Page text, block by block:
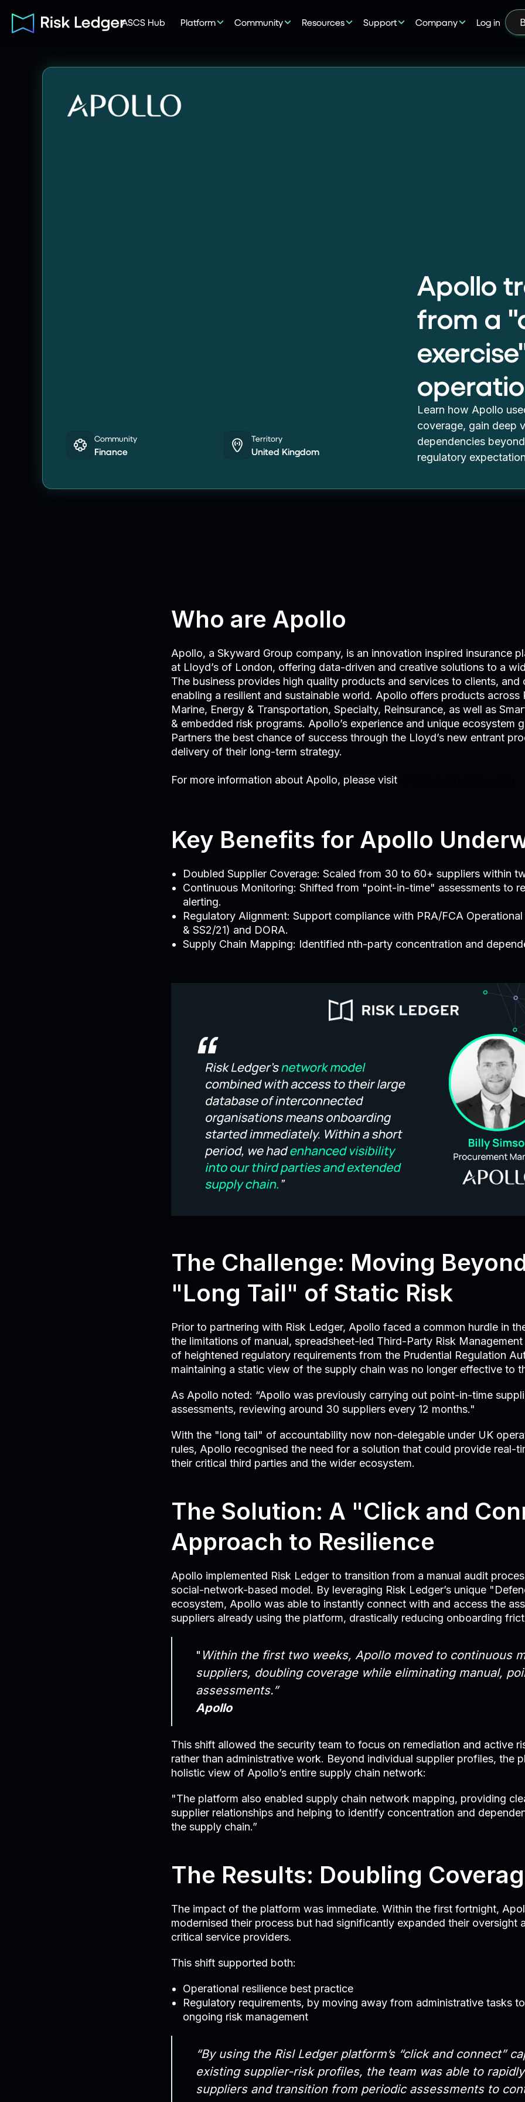
ASCS Hub Platform Community Resources Support Company Log in
Community
Finance
Territory
United Kingdom
Apollo
from a
Learn how Apollo
coverage, gain deep
dependencies
regulatory
Who are Apollo
Apollo, a Skyward Group company, is an innovation inspired insurance
at Lloyd’s of London, offering data-driven and creative solutions to a
The business provides high quality products and services to clients, and
enabling a resilient and sustainable world. Apollo offers products across
Marine, Energy & Transportation, Specialty, Reinsurance, as well as
& embedded risk programs. Apollo’s experience and unique ecosystem
Partners the best chance of success through the Lloyd’s new entrant
delivery of their long-term strategy.
For more information about Apollo, please visit
Key Benefits for Apollo
Doubled Supplier Coverage: Scaled from 30 to 60+ suppliers within
Continuous Monitoring: Shifted from "point-in-time" assessments to
alerting.
Regulatory Alignment: Support compliance with PRA/FCA Operational
& SS2/21) and DORA.
Supply Chain Mapping: Identified nth-party concentration and
The Challenge: Moving
"Long Tail" of Static Risk
Prior to partnering with Risk Ledger, Apollo faced a common hurdle in
the limitations of manual, spreadsheet-led Third-Party Risk
of heightened regulatory requirements from the Prudential Regulation
maintaining a static view of the supply chain was no longer effective to
As Apollo noted: “Apollo was previously carrying out point-in-time
assessments, reviewing around 30 suppliers every 12 months."
With the "long tail" of accountability now non-delegable under UK
rules, Apollo recognised the need for a solution that could provide real-
their critical third parties and the wider ecosystem.
The Solution: A "Click and
Approach to Resilience
Apollo implemented Risk Ledger to transition from a manual audit
social-network-based model. By leveraging Risk Ledger’s unique
ecosystem, Apollo was able to instantly connect with and access the
suppliers already using the platform, drastically reducing onboarding
" Within the first two weeks, Apollo moved to continuous
suppliers, doubling coverage while eliminating manual,
assessments.”
Apollo
This shift allowed the security team to focus on remediation and active
rather than administrative work. Beyond individual supplier profiles, the
holistic view of Apollo’s entire supply chain network:
"The platform also enabled supply chain network mapping, providing
supplier relationships and helping to identify concentration and
the supply chain.”
The Results: Doubling
The impact of the platform was immediate. Within the first fortnight,
modernised their process but had significantly expanded their oversight
critical service providers.
This shift supported both:
Operational resilience best practice
Regulatory requirements, by moving away from administrative tasks
ongoing risk management
“By using the Risl Ledger platform’s “click and connect”
existing supplier-risk profiles, the team was able to
suppliers and transition from periodic assessments to